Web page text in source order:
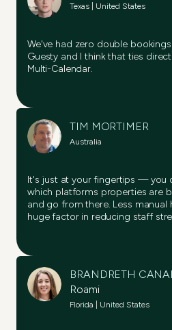
Try it now
Try it now
Try it now
Try it now
Texas | United States
We've had zero double
Guesty and I think that ties
Multi-Calendar.
TIM MORTIMER
Australia
It's just at your fingertips — you
which platforms properties are
and go from there. Less manual
huge factor in reducing staff
BRANDRETH
Roami
Florida | United States